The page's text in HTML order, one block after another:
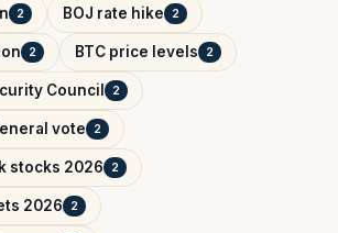
2 BOJ rate hike 2
2 BTC price levels 2
Council 2
vote 2
stocks 2026 2
2026 2